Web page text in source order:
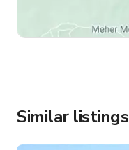
Similar listings